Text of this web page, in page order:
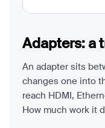
Adapters: a
An adapter sits
changes one into
reach HDMI,
How much work it